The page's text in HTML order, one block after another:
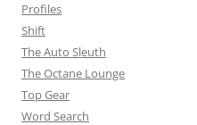
Profiles
Shift
The Auto Sleuth
The Octane Lounge
Top Gear
Word Search